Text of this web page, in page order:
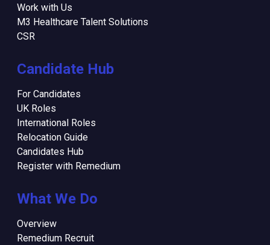
Work with Us
M3 Healthcare Talent Solutions
CSR
Candidate Hub
For Candidates
UK Roles
International Roles
Relocation Guide
Candidates Hub
Register with Remedium
What We Do
Overview
Remedium Recruit